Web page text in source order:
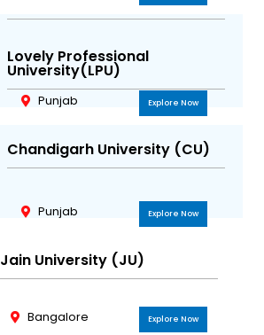
Lovely Professional
University(LPU)
Punjab Explore Now
Chandigarh University (CU)
Punjab Explore Now
Jain University (JU)
Bangalore Explore Now